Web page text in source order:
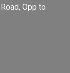
Opp to